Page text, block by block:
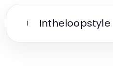
I Intheloopstyle